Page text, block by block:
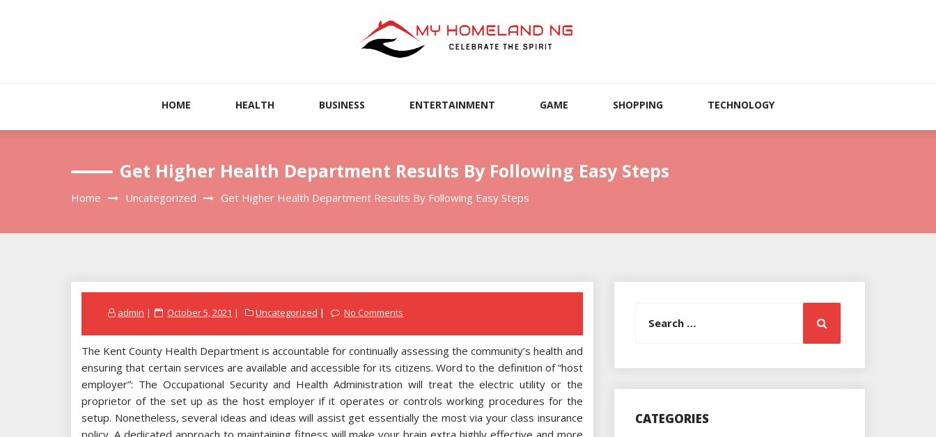
HOME HEALTH BUSINESS ENTERTAINMENT GAME SHOPPING TECHNOLOGY
Get Higher Health Department Results By Following Easy Steps
Home Uncategorized Get Higher Health Department Results By Following Easy Steps
admin
Posted
October 5, 2021 Uncategorized No Comments
The Kent County Health Department is accountable for continually assessing the community’s health and
ensuring that certain services are available and accessible for its citizens. Word to the definition of “host
employer”: The Occupational Security and Health Administration will treat the electric utility or the
proprietor of the set up as the host employer if it operates or controls working procedures for the
setup. Nonetheless, several ideas and ideas will assist get essentially the most via your class insurance
for:
Search
CATEGORIES